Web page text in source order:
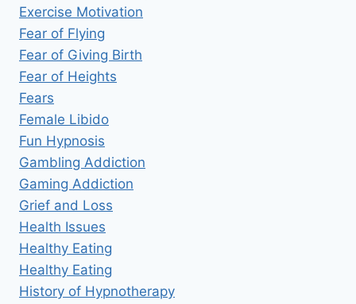
Exercise Motivation
Fear of Flying
Fear of Giving Birth
Fear of Heights
Fears
Female Libido
Fun Hypnosis
Gambling Addiction
Gaming Addiction
Grief and Loss
Health Issues
Healthy Eating
Healthy Eating
History of Hypnotherapy